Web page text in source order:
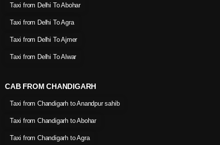
Taxi from Delhi To Abohar
Taxi from Delhi To Agra
Taxi from Delhi To Ajmer
Taxi from Delhi To Alwar
CAB FROM CHANDIGARH
Taxi from Chandigarh to Anandpur sahib
Taxi from Chandigarh to Abohar
Taxi from Chandigarh to Agra